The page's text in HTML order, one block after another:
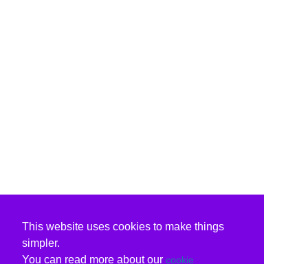
This website uses cookies to make things
simpler.
You can read more about our cookie